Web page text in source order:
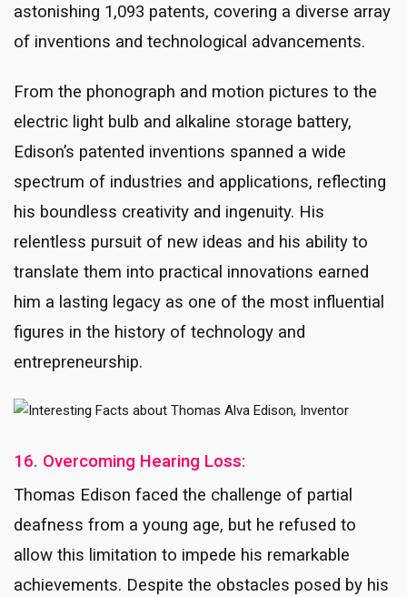
astonishing 1,093 patents, covering a diverse array
of inventions and technological advancements.
From the phonograph and motion pictures to the
electric light bulb and alkaline storage battery,
Edison’s patented inventions spanned a wide
spectrum of industries and applications, reflecting
his boundless creativity and ingenuity. His
relentless pursuit of new ideas and his ability to
translate them into practical innovations earned
him a lasting legacy as one of the most influential
figures in the history of technology and
entrepreneurship.
16. Overcoming Hearing Loss:
Thomas Edison faced the challenge of partial
deafness from a young age, but he refused to
allow this limitation to impede his remarkable
achievements. Despite the obstacles posed by his